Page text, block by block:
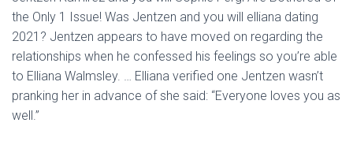
the Only 1 Issue! Was Jentzen and you will elliana dating
2021? Jentzen appears to have moved on regarding the
relationships when he confessed his feelings so you’re able
to Elliana Walmsley. … Elliana verified one Jentzen wasn’t
pranking her in advance of she said: “Everyone loves you as
well.”